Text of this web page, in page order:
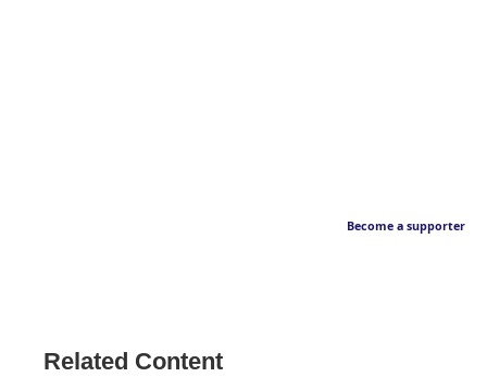
Become a supporter
Related Content